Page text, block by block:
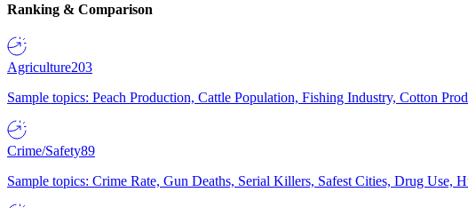
Ranking & Comparison
Agriculture203
Sample topics: Peach Production, Cattle Population, Fishing Industry, Cotton
Crime/Safety89
Sample topics: Crime Rate, Gun Deaths, Serial Killers, Safest Cities, Drug Use,